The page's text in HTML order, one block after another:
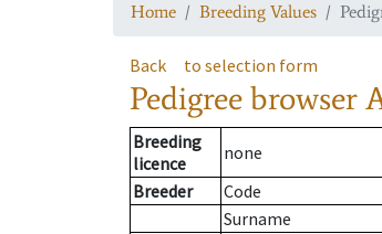
Home Breeding Values
Back to selection form
Pedigree browser
Breeding
licence
none
Breeder
Code
Surname